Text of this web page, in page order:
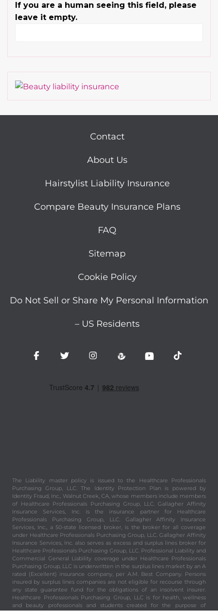
If you are a human seeing this field, please
leave it empty.
Contact
About Us
Hairstylist Liability Insurance
Compare Beauty Insurance Plans
FAQ
Sitemap
Cookie Policy
Do Not Sell or Share My Personal Information
– US Residents
The Liability master policy is issued to the Healthcare Professionals
Purchasing Group, LLC. The Identity Protection Plan is powered by
Identity Fraud, Inc., Walnut Creek, CA, whose members include members
of Healthcare Professionals Purchasing Group, LLC. Gallagher Affinity
Insurance Services, Inc. is the insurance partner for Healthcare
Professionals Purchasing Group, LLC. Gallagher Affinity Insurance
Services, Inc., a 50-state licensed broker, is the broker for all coverage
under Healthcare Professionals Purchasing Group, LLC. Gallagher Affinity
Insurance Services, Inc. also serves as excess and surplus lines broker for
Healthcare Professionals Purchasing Group, LLC. Professional Liability and
Commercial General Liability coverage under Healthcare Professionals
Purchasing Group, LLC is underwritten in the surplus lines market by an A
rated (Excellent) insurance company, per A.M. Best Company. Persons
insured by surplus lines companies are not eligible for recourse through
any state guarantee fund for the obligations of an insolvent insurer.
Healthcare Professionals Purchasing Group, LLC is for health, wellness
and beauty professionals and students created for the purpose of